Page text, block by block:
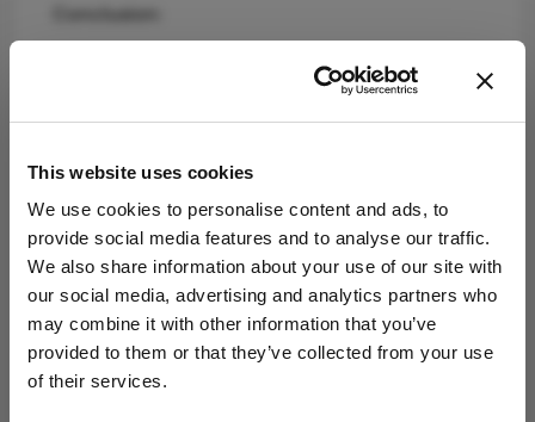
This website uses cookies
We use cookies to personalise content and ads, to
provide social media features and to analyse our traffic.
We also share information about your use of our site with
our social media, advertising and analytics partners who
may combine it with other information that you’ve
provided to them or that they’ve collected from your use
of their services.
Conclusion:
IOEs are systemic warning signs requiring acute
management and ongoing vigilance, highlighting
the need for integrated care between
patient outcomes.
Attribution Notice
This content is
an AI-generated,
fully rewritten
summary based
on a published